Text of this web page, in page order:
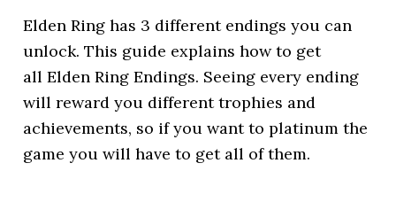
Elden Ring has 3 different endings you can
unlock. This guide explains how to get
all Elden Ring Endings. Seeing every ending
will reward you different trophies and
achievements, so if you want to platinum the
game you will have to get all of them.